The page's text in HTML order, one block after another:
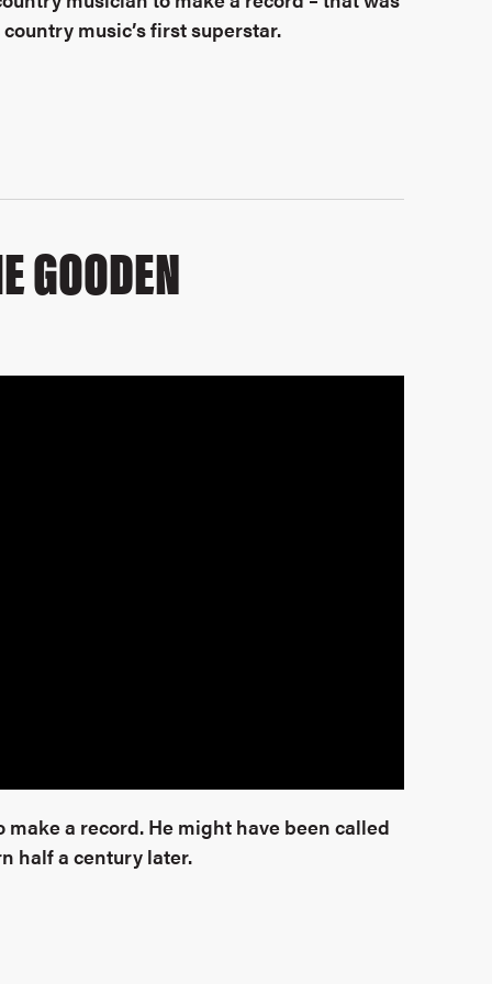
music’s first superstar.
GOODEN
a record. He might have been called
half a century later.